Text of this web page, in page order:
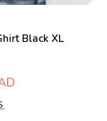
Black XL